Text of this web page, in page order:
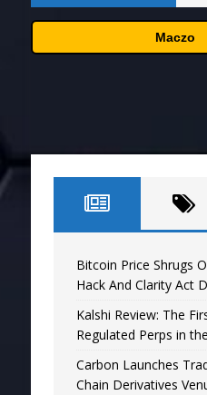
[
[
Maczo
Bitcoin Price Shrugs
Hack And Clarity Act
Kalshi Review: The
Regulated Perps in
Carbon Launches
Chain Derivatives